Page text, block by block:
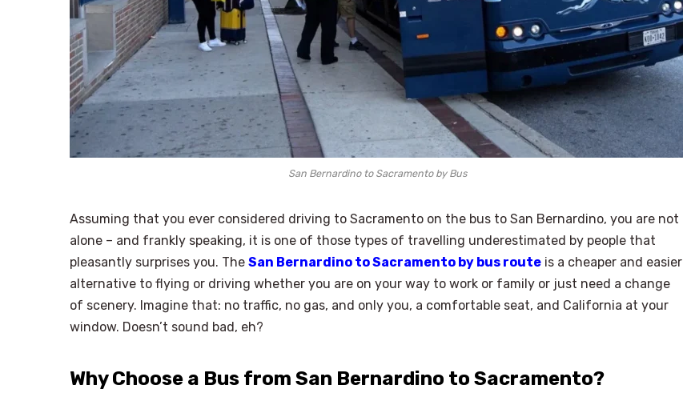
San Bernardino to Sacramento by Bus
Assuming that you ever considered driving to Sacramento on the bus to San Bernardino, you are not
alone – and frankly speaking, it is one of those types of travelling underestimated by people that
pleasantly surprises you. The San Bernardino to Sacramento by bus route is a cheaper and easier
alternative to flying or driving whether you are on your way to work or family or just need a change
of scenery. Imagine that: no traffic, no gas, and only you, a comfortable seat, and California at your
window. Doesn’t sound bad, eh?
Why Choose a Bus from San Bernardino to Sacramento?